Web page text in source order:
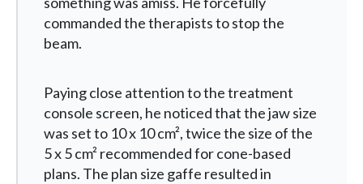
commanded the therapists to stop the
beam.
Paying close attention to the treatment
console screen, he noticed that the jaw size
was set to 10 x 10 cm², twice the size of the
5 x 5 cm²recommended for cone-based
plans. The plan size gaffe resulted in